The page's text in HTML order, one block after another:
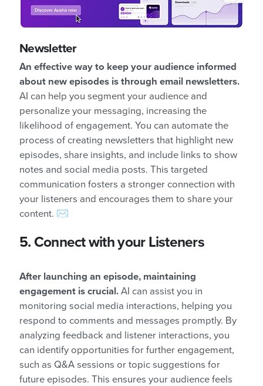
Newsletter
An effective way to keep your audience informed
about new episodes is through email newsletters.
AI can help you segment your audience and
personalize your messaging, increasing the
likelihood of engagement. You can automate the
process of creating newsletters that highlight new
episodes, share insights, and include links to show
notes and social media posts. This targeted
communication fosters a stronger connection with
your listeners and encourages them to share your
content. ✉️
5. Connect with your Listeners
After launching an episode, maintaining
engagement is crucial. AI can assist you in
monitoring social media interactions, helping you
respond to comments and messages promptly. By
analyzing feedback and listener interactions, you
can identify opportunities for further engagement,
such as Q&A sessions or topic suggestions for
future episodes. This ensures your audience feels